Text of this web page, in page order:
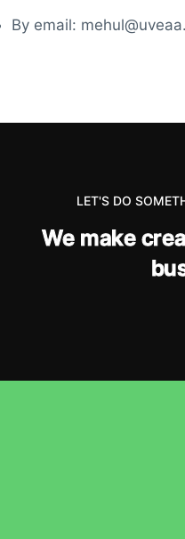
By email:
LET'S DO
We make crea
bu